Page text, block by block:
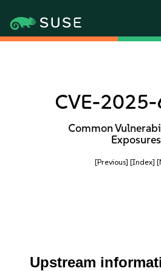
CVE-
Common
Exposures
[Previous] [Index]
Upstream